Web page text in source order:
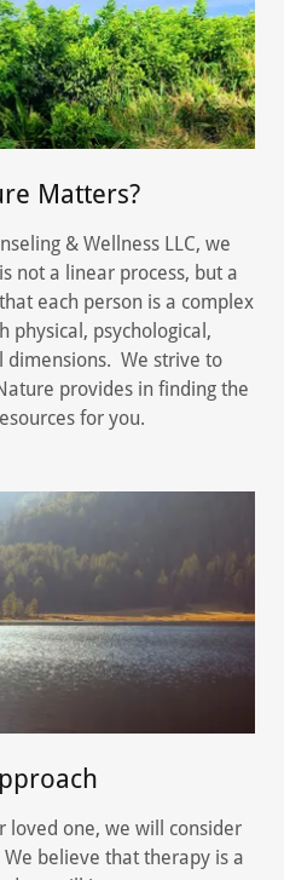
Matters?
& Wellness LLC, we
not a linear process, but a
each person is a complex
physical, psychological,
We strive to
provides in finding the
for you.
loved one, we will consider
believe that therapy is a